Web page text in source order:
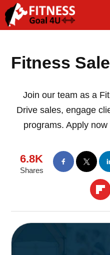
Fitness
Join our team as a
Drive sales, engage
programs. Apply
6.8K
Shares